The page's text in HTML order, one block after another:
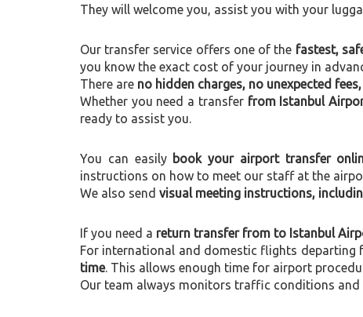
They will welcome you, assist you with your
Our transfer service offers one of the fastest,
you know the exact cost of your journey in
There are no hidden charges, no unexpected
Whether you need a transfer from Istanbul
ready to assist you.
You can easily book your airport transfer
instructions on how to meet our staff at the
We also send visual meeting instructions,
If you need a return transfer from to Istanbul
For international and domestic flights departing
time. This allows enough time for airport
Our team always monitors traffic conditions